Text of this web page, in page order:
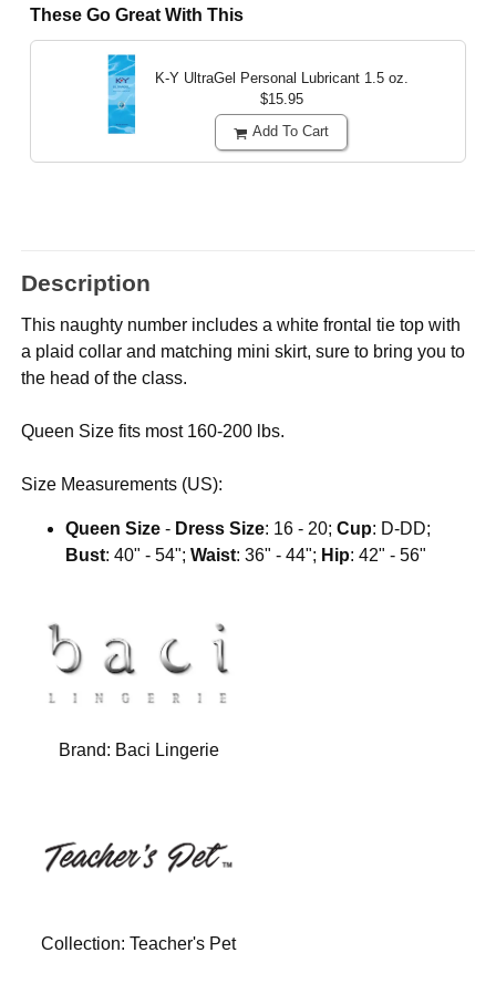
These Go Great With This
K-Y UltraGel Personal Lubricant 1.5 oz.
$15.95
Add To Cart
Description
This naughty number includes a white frontal tie top with
a plaid collar and matching mini skirt, sure to bring you to
the head of the class.
Queen Size fits most 160-200 lbs.
Size Measurements (US):
Queen Size - Dress Size: 16 - 20;Cup: D-DD;
Bust: 40" - 54";Waist: 36" - 44"; Hip: 42" - 56"
Brand: Baci Lingerie
Collection:Teacher's Pet